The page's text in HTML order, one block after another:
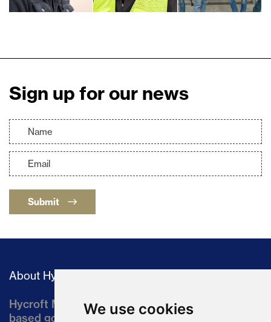
We use cookies
Sign up for our news
Submit
About Hycroft
Hycroft Mining Holding Corporation is a U.S.-
based gold and silver development company